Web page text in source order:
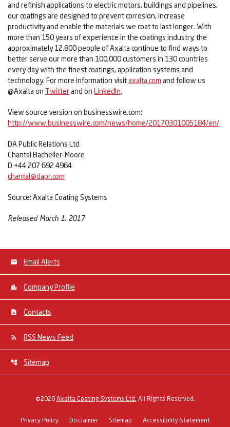
and refinish applications to electric motors, buildings and pipelines,
our coatings are designed to prevent corrosion, increase
productivity and enable the materials we coat to last longer. With
more than 150 years of experience in the coatings industry, the
approximately 12,800 people of Axalta continue to find ways to
better serve our more than 100,000 customers in 130 countries
every day with the finest coatings, application systems and
technology. For more information visitaxalta.com and follow us
@Axalta on Twitterand on LinkedIn.
View source version on businesswire.com:
http://www.businesswire.com/news/home/20170301005184/en/
DA Public Relations Ltd
Chantal Bachelier-Moore
D +44 207 692 4964
chantal@dapr.com
Source: Axalta Coating Systems
Released March 1, 2017
Email Alerts
Company Profile
Contacts
RSS News Feed
Sitemap
©2026 Axalta Coating Systems Ltd. All Rights Reserved.
Privacy Policy Disclaimer Sitemap Accessibility Statement